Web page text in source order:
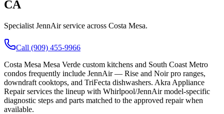
CA
Specialist JennAir service across Costa Mesa.
Call (909) 455-9966
Costa Mesa Mesa Verde custom kitchens and South Coast Metro
condos frequently include JennAir — Rise and Noir pro ranges,
downdraft cooktops, and TriFecta dishwashers. Akra Appliance
Repair services the lineup with Whirlpool/JennAir model-specific
diagnostic steps and parts matched to the approved repair when
available.